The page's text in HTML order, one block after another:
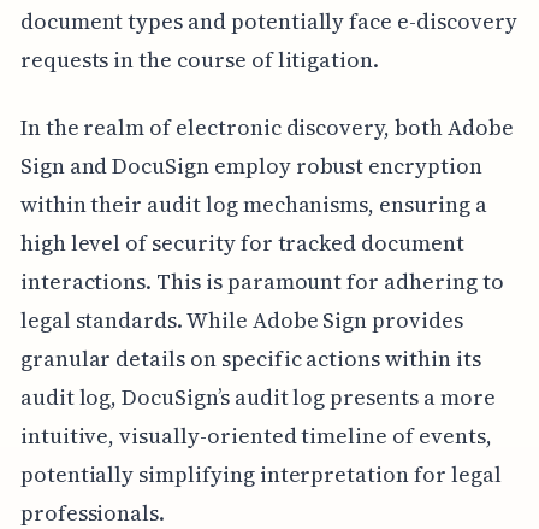
document types and potentially face e-discovery
requests in the course of litigation.
In the realm of electronic discovery, both Adobe
Sign and DocuSign employ robust encryption
within their audit log mechanisms, ensuring a
high level of security for tracked document
interactions. This is paramount for adhering to
legal standards. While Adobe Sign provides
granular details on specific actions within its
audit log, DocuSign’s audit log presents a more
intuitive, visually-oriented timeline of events,
potentially simplifying interpretation for legal
professionals.